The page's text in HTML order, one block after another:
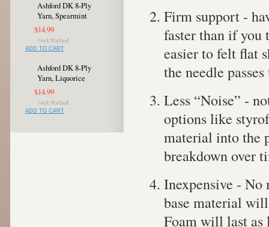
Ashford DK 8-Ply
Yarn, Spearmint
$14.99
ADD TO CART
Ashford DK 8-Ply
Yarn, Liquorice
$14.99
ADD TO CART
Firm support -
faster than if you
easier to felt flat
the needle
Less “Noise” -
options like
material into the
breakdown over
Inexpensive - No
base material
Foam will last as